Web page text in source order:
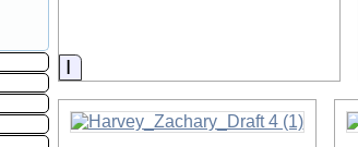
Information